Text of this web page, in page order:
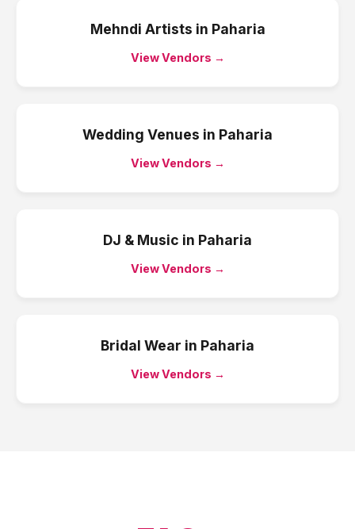
Mehndi Artists in Paharia
View Vendors →
Wedding Venues in Paharia
View Vendors →
DJ & Music in Paharia
View Vendors →
Bridal Wear in Paharia
View Vendors →